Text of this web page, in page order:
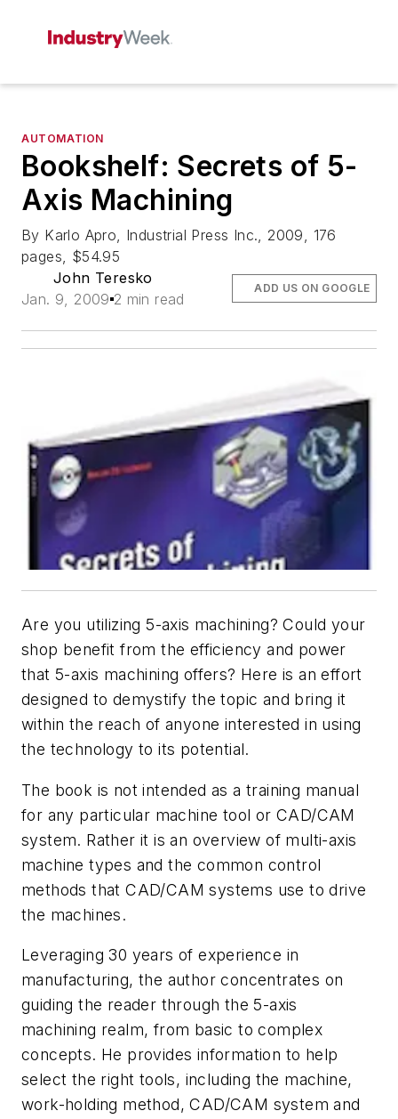
AUTOMATION
Bookshelf: Secrets of 5-
Axis Machining
By Karlo Apro, Industrial Press Inc., 2009, 176
pages, $54.95
John Teresko
Jan. 9, 2009 2 min read
ADD US ON GOOGLE
Are you utilizing 5-axis machining? Could your
shop benefit from the efficiency and power
that 5-axis machining offers? Here is an effort
designed to demystify the topic and bring it
within the reach of anyone interested in using
the technology to its potential.
The book is not intended as a training manual
for any particular machine tool or CAD/CAM
system. Rather it is an overview of multi-axis
machine types and the common control
methods that CAD/CAM systems use to drive
the machines.
Leveraging 30 years of experience in
manufacturing, the author concentrates on
guiding the reader through the 5-axis
machining realm, from basic to complex
concepts. He provides information to help
select the right tools, including the machine,
work-holding method, CAD/CAM system and